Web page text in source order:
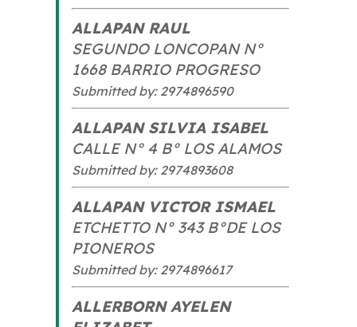
ALLAPAN RAUL
SEGUNDO LONCOPAN N°
1668 BARRIO PROGRESO
Submitted by: 2974896590
ALLAPAN SILVIA ISABEL
CALLE N° 4 B° LOS ALAMOS
Submitted by: 2974893608
ALLAPAN VICTOR ISMAEL
ETCHETTO N° 343 B°DE LOS
PIONEROS
Submitted by: 2974896617
ALLERBORN AYELEN